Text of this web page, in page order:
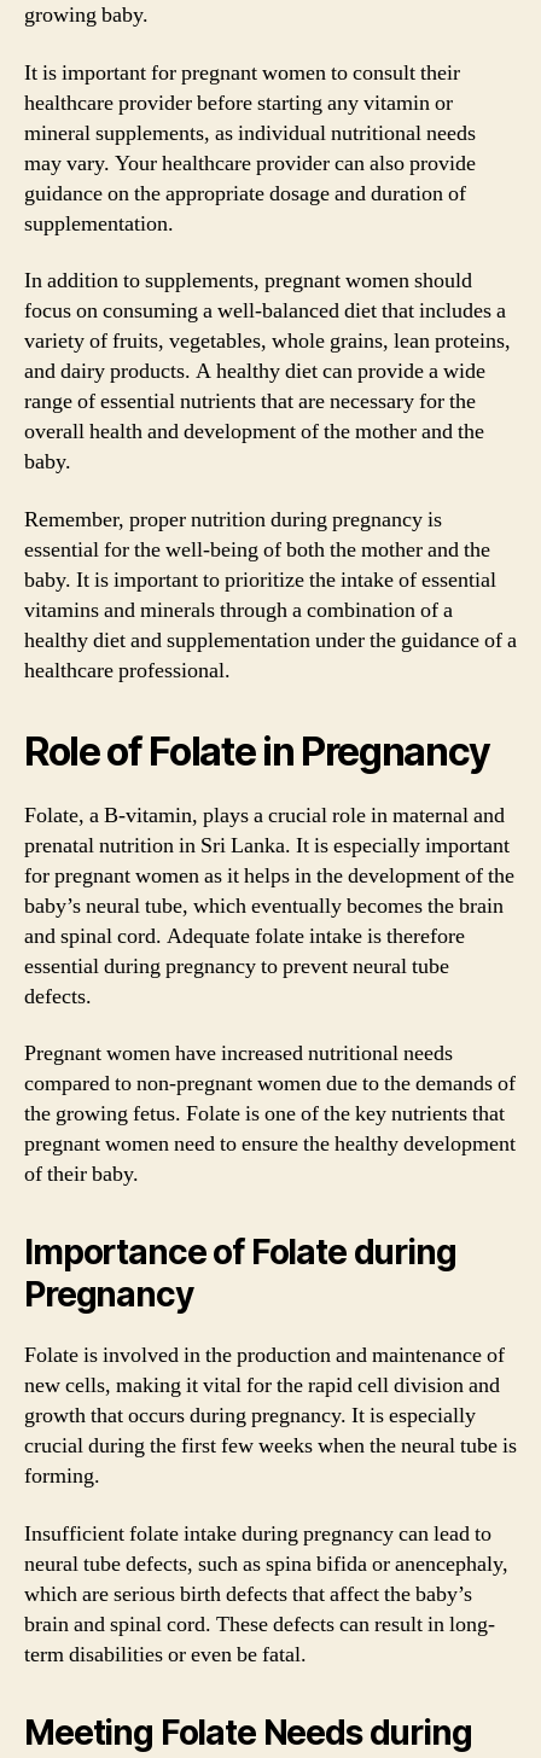
growing baby.
It is important for pregnant women to consult their
healthcare provider before starting any vitamin or
mineral supplements, as individual nutritional needs
may vary. Your healthcare provider can also provide
guidance on the appropriate dosage and duration of
supplementation.
In addition to supplements, pregnant women should
focus on consuming a well-balanced diet that includes a
variety of fruits, vegetables, whole grains, lean proteins,
and dairy products. A healthy diet can provide a wide
range of essential nutrients that are necessary for the
overall health and development of the mother and the
baby.
Remember, proper nutrition during pregnancy is
essential for the well-being of both the mother and the
baby. It is important to prioritize the intake of essential
vitamins and minerals through a combination of a
healthy diet and supplementation under the guidance of a
healthcare professional.
Role of Folate in Pregnancy
Folate, a B-vitamin, plays a crucial role in maternal and
prenatal nutrition in Sri Lanka. It is especially important
for pregnant women as it helps in the development of the
baby’s neural tube, which eventually becomes the brain
and spinal cord. Adequate folate intake is therefore
essential during pregnancy to prevent neural tube
defects.
Pregnant women have increased nutritional needs
compared to non-pregnant women due to the demands of
the growing fetus. Folate is one of the key nutrients that
pregnant women need to ensure the healthy development
of their baby.
Importance of Folate during
Pregnancy
Folate is involved in the production and maintenance of
new cells, making it vital for the rapid cell division and
growth that occurs during pregnancy. It is especially
crucial during the first few weeks when the neural tube is
forming.
Insufficient folate intake during pregnancy can lead to
neural tube defects, such as spina bifida or anencephaly,
which are serious birth defects that affect the baby’s
brain and spinal cord. These defects can result in long-
term disabilities or even be fatal.
Meeting Folate Needs during